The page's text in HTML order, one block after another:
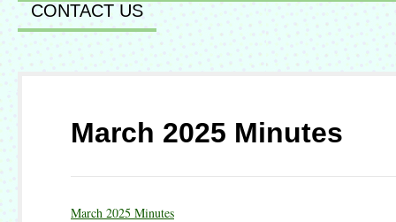
CONTACT US
March 2025 Minutes
March 2025 Minutes